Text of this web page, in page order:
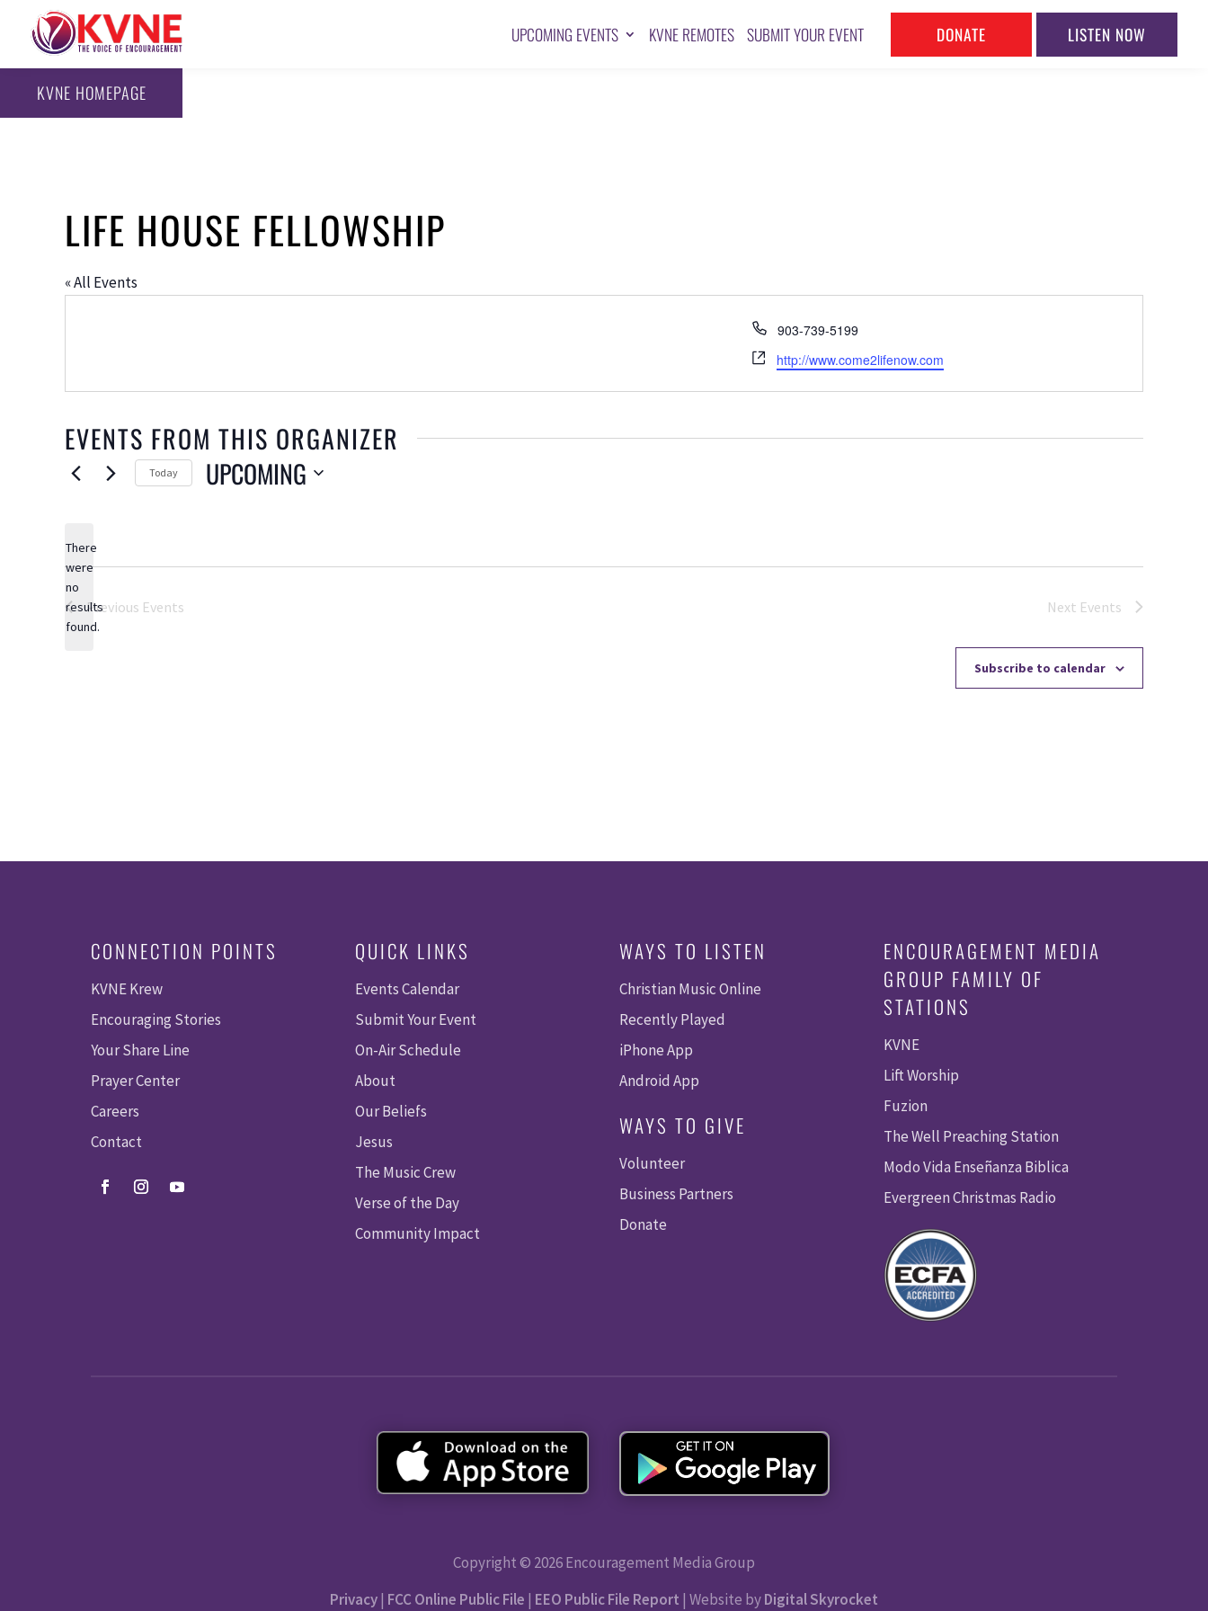
UPCOMING EVENTS KVNE REMOTES SUBMIT YOUR EVENT DONATE LISTEN NOW
KVNE HOMEPAGE
LIFE HOUSE FELLOWSHIP
« All Events
Phone
903-739-5199
Website
http://www.come2lifenow.com
EVENTS FROM THIS ORGANIZER
Notice
There
were
no
results
found.
Today UPCOMING
Previous Events Next Events
Subscribe to calendar
CONNECTION POINTS
KVNE Krew
Encouraging Stories
Your Share Line
Prayer Center
Careers
Contact
QUICK LINKS
Events Calendar
Submit Your Event
On-Air Schedule
About
Our Beliefs
Jesus
The Music Crew
Verse of the Day
Community Impact
WAYS TO LISTEN
Christian Music Online
Recently Played
iPhone App
Android App
WAYS TO GIVE
Volunteer
Business Partners
Donate
ENCOURAGEMENT MEDIA
GROUP FAMILY OF
STATIONS
KVNE
Lift Worship
Fuzion
The Well Preaching Station
Modo Vida Enseñanza Biblica
Evergreen Christmas Radio
Copyright © 2026 Encouragement Media Group
Privacy| FCC Online Public File | EEO Public File Report | Website byDigital Skyrocket